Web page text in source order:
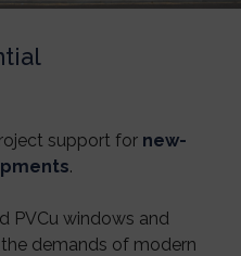
support for new-
.
PVCu windows and
demands of modern